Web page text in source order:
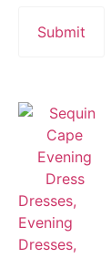
Dresses,
Evening
Dresses,